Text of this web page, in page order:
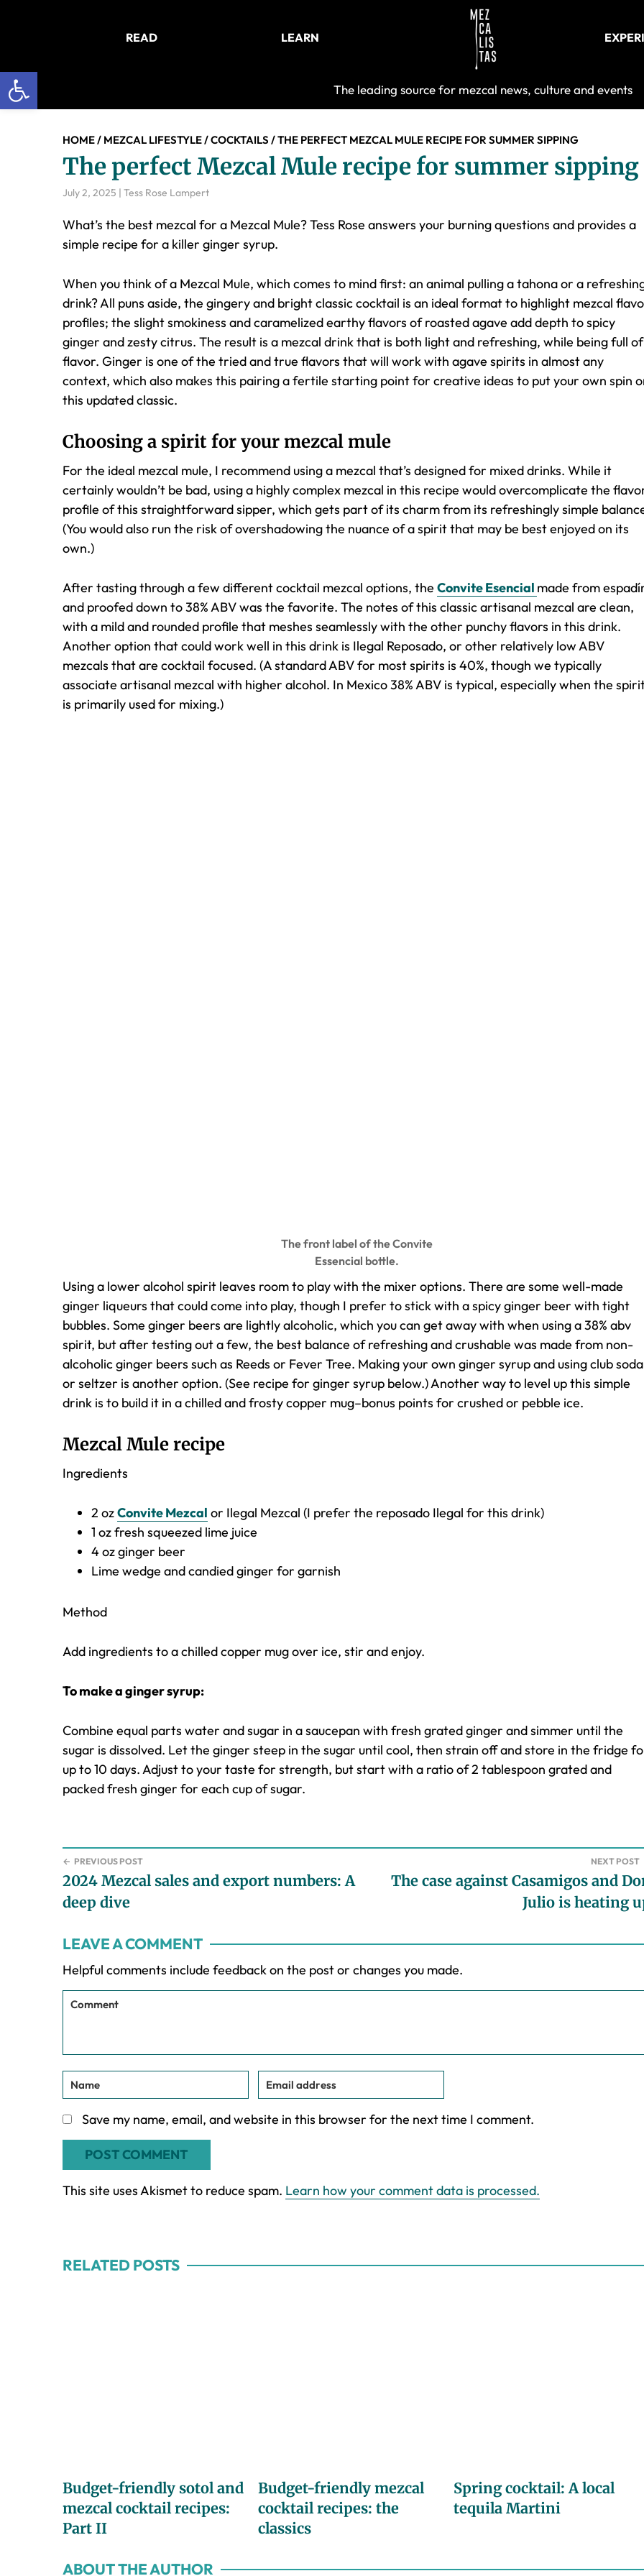
content
sidebar
READ LEARN
The leading source for mezcal news, culture and events
HOME/ MEZCAL LIFESTYLE/COCKTAILS /THE PERFECT MEZCAL MULE RECIPE FOR SUMMER SIPPING
The perfect Mezcal Mule recipe for summer sipping
July 2, 2025 | Tess Rose Lampert
What’s the best mezcal for a Mezcal Mule? Tess Rose answers your burning questions and provides a
simple recipe for a killer ginger syrup.
When you think of a Mezcal Mule, which comes to mind first: an animal pulling a tahona or a
drink? All puns aside, the gingery and bright classic cocktail is an ideal format to highlight mezcal
profiles; the slight smokiness and caramelized earthy flavors of roasted agave add depth to spicy
ginger and zesty citrus. The result is a mezcal drink that is both light and refreshing, while being full of
flavor. Ginger is one of the tried and true flavors that will work with agave spirits in almost any
context, which also makes this pairing a fertile starting point for creative ideas to put your own spin
this updated classic.
Choosing a spirit for your mezcal mule
For the ideal mezcal mule, I recommend using a mezcal that’s designed for mixed drinks. While it
certainly wouldn’t be bad, using a highly complex mezcal in this recipe would overcomplicate the
profile of this straightforward sipper, which gets part of its charm from its refreshingly simple
(You would also run the risk of overshadowing the nuance of a spirit that may be best enjoyed on its
own.)
After tasting through a few different cocktail mezcal options, the Convite Esencial made from
and proofed down to 38% ABV was the favorite. The notes of this classic artisanal mezcal are clean,
with a mild and rounded profile that meshes seamlessly with the other punchy flavors in this drink.
Another option that could work well in this drink is Ilegal Reposado, or other relatively low ABV
mezcals that are cocktail focused. (A standard ABV for most spirits is 40%, though we typically
associate artisanal mezcal with higher alcohol. In Mexico 38% ABV is typical, especially when the
is primarily used for mixing.)
The front label of the Convite
Essencial bottle.
Using a lower alcohol spirit leaves room to play with the mixer options. There are some well-made
ginger liqueurs that could come into play, though I prefer to stick with a spicy ginger beer with tight
bubbles. Some ginger beers are lightly alcoholic, which you can get away with when using a 38% abv
spirit, but after testing out a few, the best balance of refreshing and crushable was made from non-
alcoholic ginger beers such as Reeds or Fever Tree. Making your own ginger syrup and using club soda
or seltzer is another option. (See recipe for ginger syrup below.) Another way to level up this simple
drink is to build it in a chilled and frosty copper mug–bonus points for crushed or pebble ice.
Mezcal Mule recipe
Ingredients
2 ozConvite Mezcal or Ilegal Mezcal (I prefer the reposado Ilegal for this drink)
1 oz fresh squeezed lime juice
4 oz ginger beer
Lime wedge and candied ginger for garnish
Method
Add ingredients to a chilled copper mug over ice, stir and enjoy.
To make a ginger syrup:
Combine equal parts water and sugar in a saucepan with fresh grated ginger and simmer until the
sugar is dissolved. Let the ginger steep in the sugar until cool, then strain off and store in the fridge
up to 10 days. Adjust to your taste for strength, but start with a ratio of 2 tablespoon grated and
packed fresh ginger for each cup of sugar.
← PREVIOUS POST
2024 Mezcal sales and export numbers: A
deep dive
NEXT POST
The case against Casamigos and
Julio is heating
Interactions
LEAVE A COMMENT
Helpful comments include feedback on the post or changes you made.
Save my name, email, and website in this browser for the next time I comment.
This site uses Akismet to reduce spam. Learn how your comment data is processed.
RELATED POSTS
Budget-friendly sotol and
mezcal cocktail recipes:
Part II
Budget-friendly mezcal
cocktail recipes: the
classics
Spring cocktail: A local
tequila Martini
ABOUT THE AUTHOR
Open toolbar